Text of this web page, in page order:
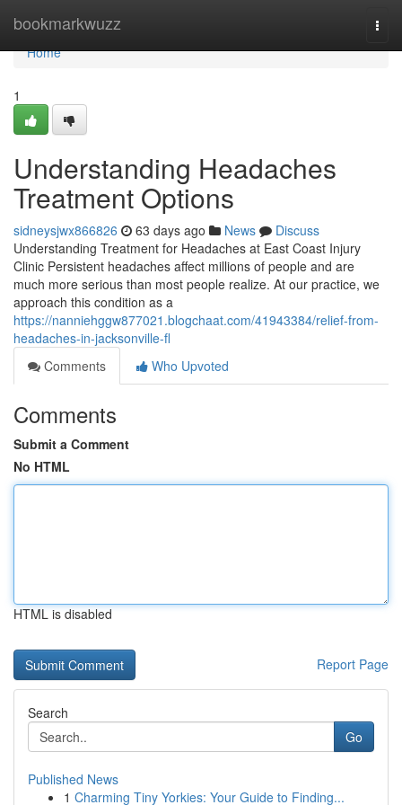
bookmarkwuzz
Home
Home
1
Understanding Headaches
Treatment Options
sidneysjwx866826 63 days ago News
Discuss
Understanding Treatment for Headaches at East Coast Injury
Clinic Persistent headaches affect millions of people and are
much more serious than most people realize. At our practice, we
approach this condition as a
https://nanniehggw877021.blogchaat.com/41943384/relief-from-
headaches-in-jacksonville-fl
Comments
Who Upvoted
Comments
Submit a Comment
No HTML
HTML is disabled
Report Page
Search
Go
Published News
1 Charming Tiny Yorkies: Your Guide to Finding...